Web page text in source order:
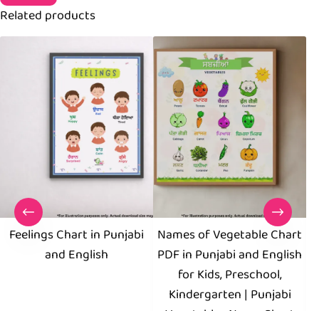
Related products
Feelings Chart in Punjabi
and English
Names of Vegetable Chart
PDF in Punjabi and English
for Kids, Preschool,
Kindergarten | Punjabi